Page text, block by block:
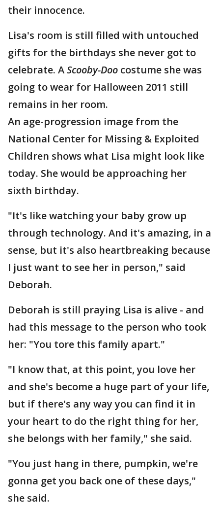
their innocence.
Lisa's room is still filled with untouched
gifts for the birthdays she never got to
celebrate. AScooby-Doo costume she was
going to wear for Halloween 2011 still
remains in her room.
An age-progression image from the
National Center for Missing & Exploited
Children shows what Lisa might look like
today. She would be approaching her
sixth birthday.
"It's like watching your baby grow up
through technology. And it's amazing, in a
sense, but it's also heartbreaking because
I just want to see her in person," said
Deborah.
Deborah is still praying Lisa is alive - and
had this message to the person who took
her: "You tore this family apart."
"I know that, at this point, you love her
and she's become a huge part of your life,
but if there's any way you can find it in
your heart to do the right thing for her,
she belongs with her family," she said.
"You just hang in there, pumpkin, we're
gonna get you back one of these days,"
she said.